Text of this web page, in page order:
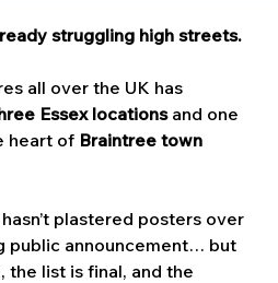
struggling high streets.
all over the UK has
Essex locations and one
heart of Braintree town
plastered posters over
public announcement… but
the list is final, and the